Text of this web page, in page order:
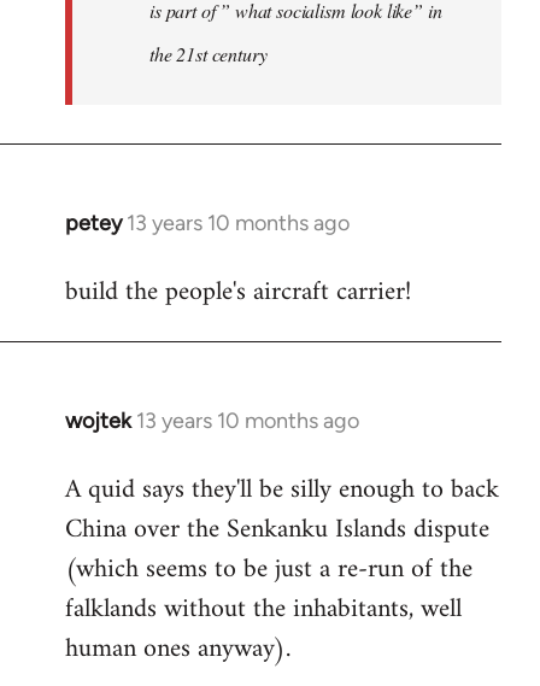
is part of ” what socialism look like” in
the 21st century
petey 13 years 10 months ago
In
to
build the people's aircraft carrier!
wojtek 13 years 10 months ago
In
to
Welcome
by
libcom.org
A quid says they'll be silly enough to back
China over the Senkanku Islands dispute
(which seems to be just a re-run of the
falklands without the inhabitants, well
human ones anyway).